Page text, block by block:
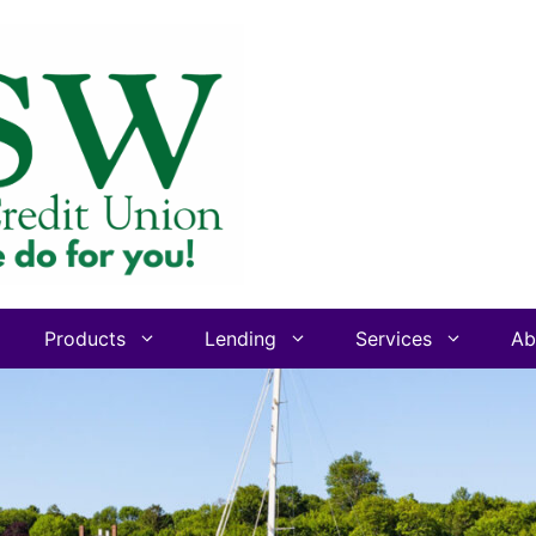
Products Lending Services